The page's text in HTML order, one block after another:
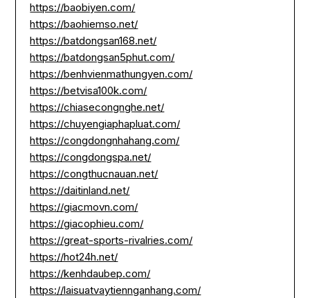
https://baobiyen.com/
https://baohiemso.net/
https://batdongsan168.net/
https://batdongsan5phut.com/
https://benhvienmathungyen.com/
https://betvisa100k.com/
https://chiasecongnghe.net/
https://chuyengiaphapluat.com/
https://congdongnhahang.com/
https://congdongspa.net/
https://congthucnauan.net/
https://daitinland.net/
https://giacmovn.com/
https://giacophieu.com/
https://great-sports-rivalries.com/
https://hot24h.net/
https://kenhdaubep.com/
https://laisuatvaytiennganhang.com/